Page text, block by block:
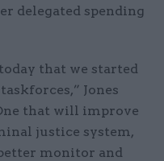
delegated spending
that we started
Jones
that will improve
justice system,
monitor and